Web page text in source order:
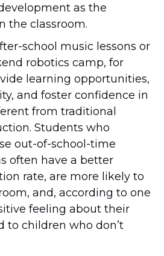
as the
the classroom.
school music lessons or
robotics camp, for
learning opportunities,
and foster confidence in
from traditional
Students who
out-of-school-time
often have a better
rate, are more likely to
and, according to one
feeling about their
to children who don’t